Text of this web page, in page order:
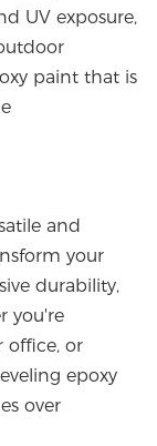
UV exposure,
paint that is
and
your
durability,
you're
office, or
epoxy
over